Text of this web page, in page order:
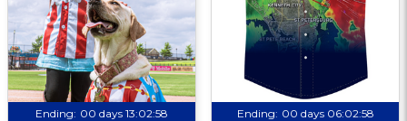
Ending: 00 days 13:02:57 Ending: 00 days 06:02:57